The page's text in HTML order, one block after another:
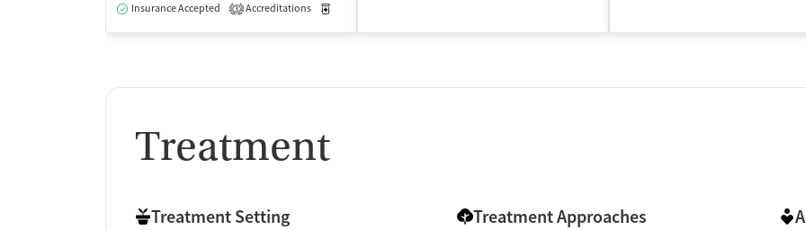
Insurance Accepted
3 Accreditations
Treatment
Treatment Setting Treatment Approaches